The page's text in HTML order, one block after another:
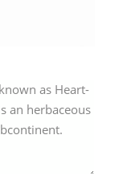
as Heart-
an herbaceous